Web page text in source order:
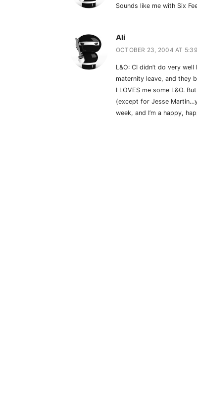
Sounds like me with Six
Ali
OCTOBER 23, 2004 AT
L&O: CI didn’t do very
maternity leave, and they
I LOVES me some L&O.
(except for Jesse
week, and I’m a happy,